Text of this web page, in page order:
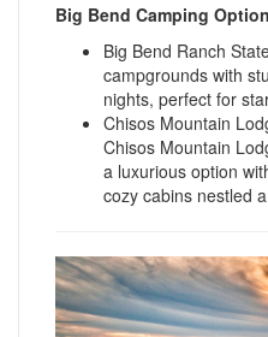
Big Bend Camping
Big Bend Ranch
campgrounds with
nights, perfect for
Chisos Mountain
Chisos Mountain
a luxurious option
cozy cabins nestled